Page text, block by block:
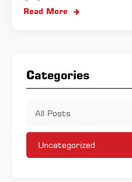
Categories
All Posts
Uncategorized
Read More